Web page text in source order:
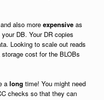
also more expensiveas
DB. Your DR copies
Looking to scale out reads
cost for the BLOBs
a long time! You might need
checks so that they can